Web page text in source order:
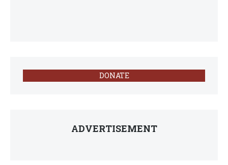
DONATE
ADVERTISEMENT